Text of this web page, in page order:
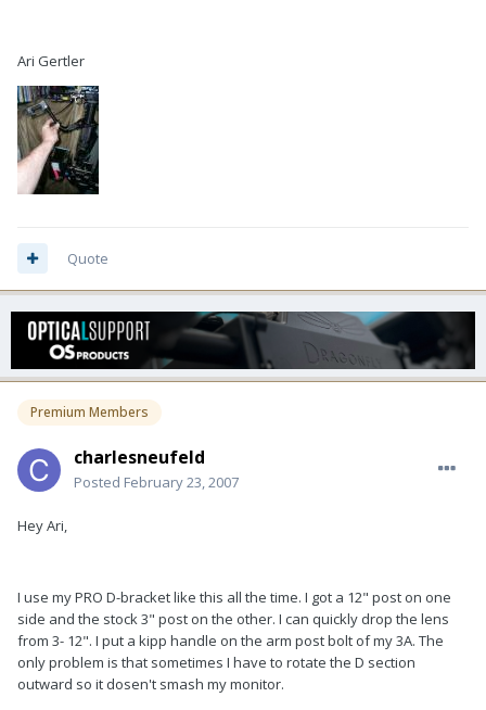
Ari Gertler
Quote
Premium Members
charlesneufeld
Posted February 23, 2007
Hey Ari,
I use my PRO D-bracket like this all the time. I got a 12" post on one
side and the stock 3" post on the other. I can quickly drop the lens
from 3- 12". I put a kipp handle on the arm post bolt of my 3A. The
only problem is that sometimes I have to rotate the D section
outward so it dosen't smash my monitor.